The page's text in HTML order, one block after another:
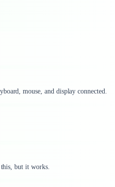
mouse, and display connected.
but it works.